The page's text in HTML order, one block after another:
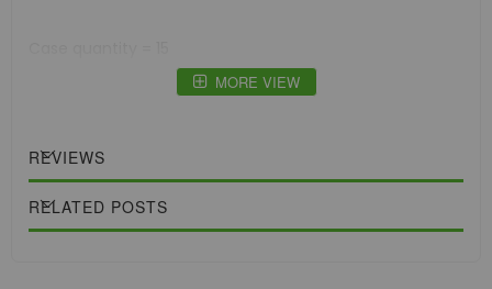
MORE VIEW
REVIEWS
RELATED POSTS